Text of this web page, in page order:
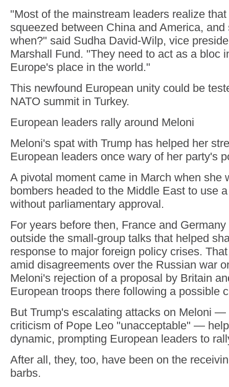
"Most of the mainstream leaders realize
squeezed between China and America,
when?" said Sudha David-Wilp, vice
Marshall Fund. "They need to act as a bloc
Europe's place in the world."
This newfound European unity could be
NATO summit in Turkey.
European leaders rally around Meloni
Meloni's spat with Trump has helped her
European leaders once wary of her party's
A pivotal moment came in March when she
bombers headed to the Middle East to use
without parliamentary approval.
For years before then, France and
outside the small-group talks that helped
response to major foreign policy crises.
amid disagreements over the Russian war
Meloni's rejection of a proposal by Britain
European troops there following a possible
But Trump's escalating attacks on Meloni —
criticism of Pope Leo "unacceptable" —
dynamic, prompting European leaders to
After all, they, too, have been on the
barbs.